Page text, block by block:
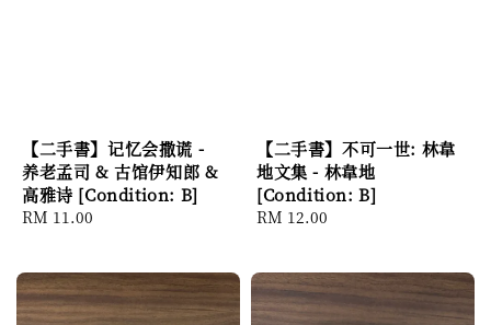
【二手書】记忆会撒谎 -
养老孟司 & 古馆伊知郎 &
高雅诗 [Condition: B]
Regular
RM 11.00
【二手書】不可一世: 林韋
地文集 - 林韋地
[Condition: B]
Regular
RM 12.00